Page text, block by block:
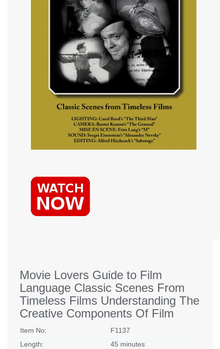
Movie Lovers Guide to Film
Language Classic Scenes From
Timeless Films Understanding The
Creative Components Of Film
Item No:
F1137
Length:
45 minutes